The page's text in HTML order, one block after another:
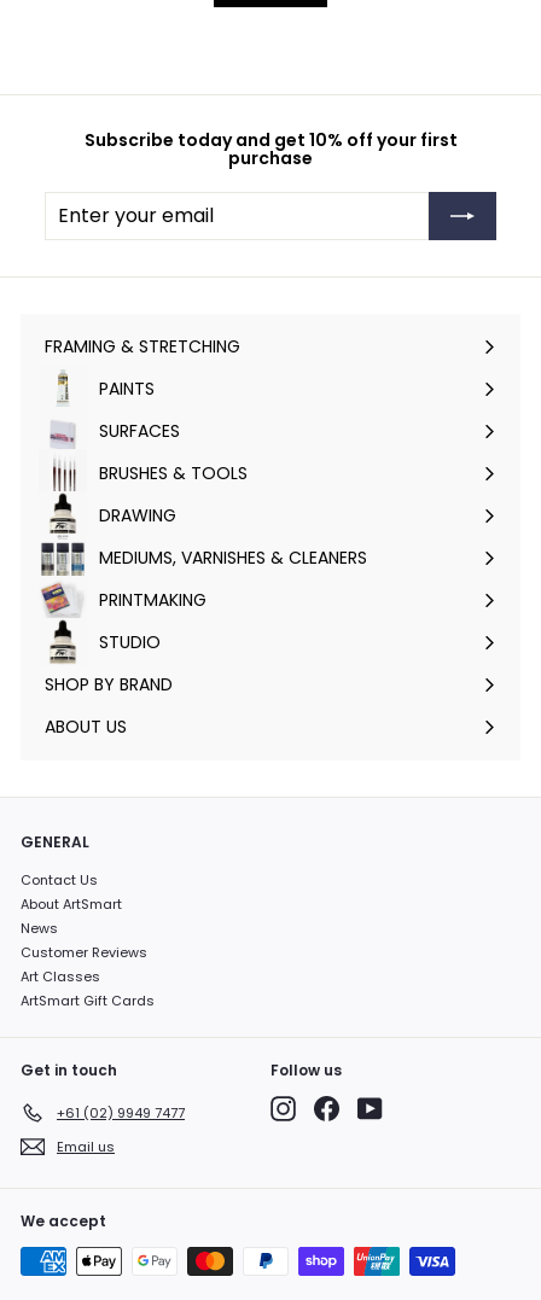
Subscribe today and get 10% off your first
purchase
Enter
your
Subscribe
FRAMING & STRETCHING
Expand
submenu
PAINTS
Expand
submenu
SURFACES
Expand
submenu
BRUSHES & TOOLS
Expand
submenu
DRAWING
Expand
submenu
MEDIUMS, VARNISHES & CLEANERS
Expand
submenu
PRINTMAKING
Expand
submenu
STUDIO
Expand
submenu
SHOP BY BRAND
Expand
ABOUT US
GENERAL
Contact Us
About ArtSmart
News
Customer Reviews
Art Classes
ArtSmart Gift Cards
Get in touch
+61 (02) 9949 7477
Email us
Follow us
InstagramFacebookYouTube
We accept